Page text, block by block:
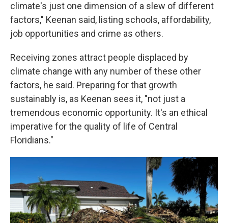
climate's just one dimension of a slew of different
factors," Keenan said, listing schools, affordability,
job opportunities and crime as others.
Receiving zones attract people displaced by
climate change with any number of these other
factors, he said. Preparing for that growth
sustainably is, as Keenan sees it, "not just a
tremendous economic opportunity. It's an ethical
imperative for the quality of life of Central
Floridians."